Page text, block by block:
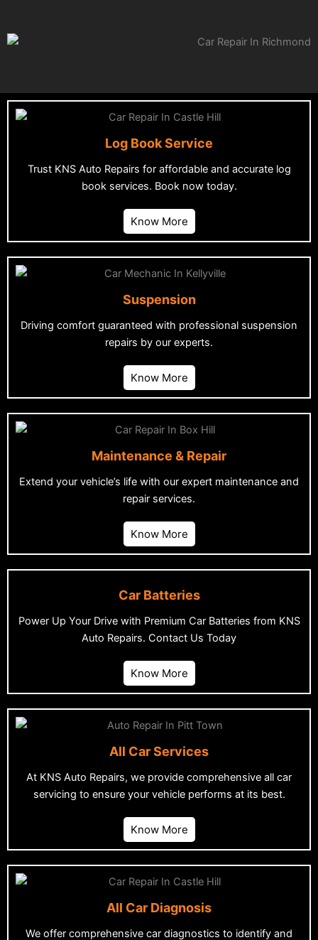
Log Book Service
Trust KNS Auto Repairs for affordable and accurate log
book services. Book now today.
Know More
Suspension
Driving comfort guaranteed with professional suspension
repairs by our experts.
Know More
Maintenance & Repair
Extend your vehicle’s life with our expert maintenance and
repair services.
Know More
Car Batteries
Power Up Your Drive with Premium Car Batteries from KNS
Auto Repairs. Contact Us Today
Know More
All Car Services
At KNS Auto Repairs, we provide comprehensive all car
servicing to ensure your vehicle performs at its best.
Know More
All Car Diagnosis
We offer comprehensive car diagnostics to identify and